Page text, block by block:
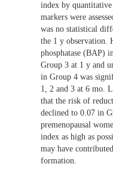
index by
markers were
was no statistical
the 1 y observation.
phosphatase (BAP)
Group 3 at 1 y and
in Group 4 was
1, 2 and 3 at 6 mo.
that the risk of
declined to 0.07 in
premenopausal
index as high as
may have
formation.